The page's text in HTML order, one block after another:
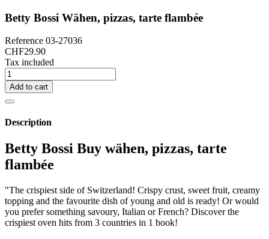
Betty Bossi Wähen, pizzas, tarte flambée
Reference 03-27036
CHF29.90
Tax included
Add to cart
Description
Betty Bossi Buy wähen, pizzas, tarte
flambée
"The crispiest side of Switzerland! Crispy crust, sweet fruit, creamy
topping and the favourite dish of young and old is ready! Or would
you prefer something savoury, Italian or French? Discover the
crispiest oven hits from 3 countries in 1 book!